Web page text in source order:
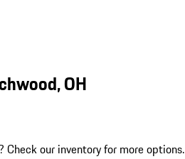
OH
? Check our inventory for more options.